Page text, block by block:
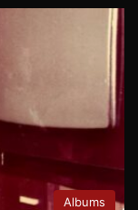
Albums